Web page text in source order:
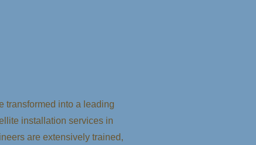
transformed into a leading
installation services in
are extensively trained,